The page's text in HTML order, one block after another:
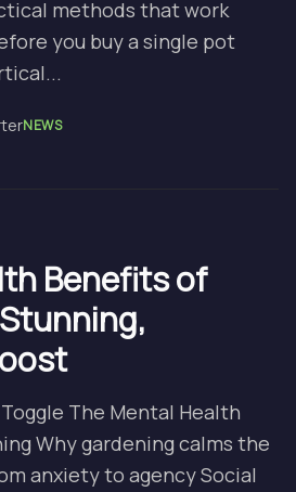
methods that work
you buy a single pot
NEWS
Benefits of
The Mental Health
Why gardening calms the
anxiety to agency Social